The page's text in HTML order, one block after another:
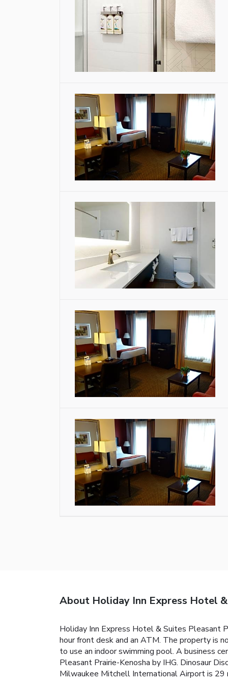
About Holiday Inn Express Hotel
Holiday Inn Express Hotel & Suites Pleasant
hour front desk and an ATM. The property is
to use an indoor swimming pool. A business
Pleasant Prairie-Kenosha by IHG. Dinosaur
Milwaukee Mitchell International Airport is 29